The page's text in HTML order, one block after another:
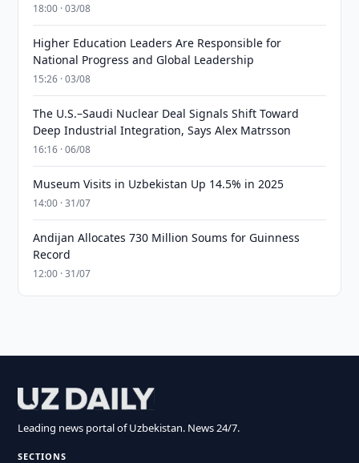
18:00 · 03/08
Higher Education Leaders Are Responsible for
National Progress and Global Leadership
15:26 · 03/08
The U.S.–Saudi Nuclear Deal Signals Shift Toward
Deep Industrial Integration, Says Alex Matrsson
16:16 · 06/08
Museum Visits in Uzbekistan Up 14.5% in 2025
14:00 · 31/07
Andijan Allocates 730 Million Soums for Guinness
Record
12:00 · 31/07
Leading news portal of Uzbekistan. News 24/7.
SECTIONS